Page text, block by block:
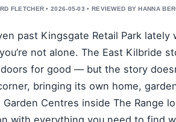
FLETCHER • 2026-05-03 • REVIEWED BY HANNA
past Kingsgate Retail Park
not alone. The East Kilbride
for good — but the story
bringing its own home,
Centres inside The Range
with everything you need to find